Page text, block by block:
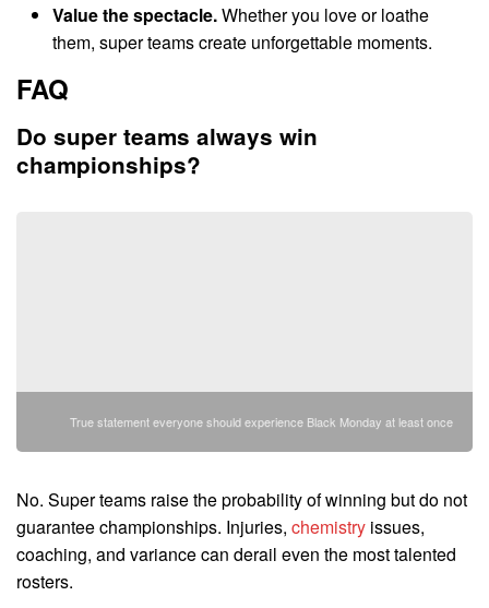
Value the spectacle.Whether you love or loathe
them, super teams create unforgettable moments.
FAQ
Do super teams always win
championships?
True statement everyone should experience Black Monday at least once
No. Super teams raise the probability of winning but do not
guarantee championships. Injuries, chemistry issues,
coaching, and variance can derail even the most talented
rosters.